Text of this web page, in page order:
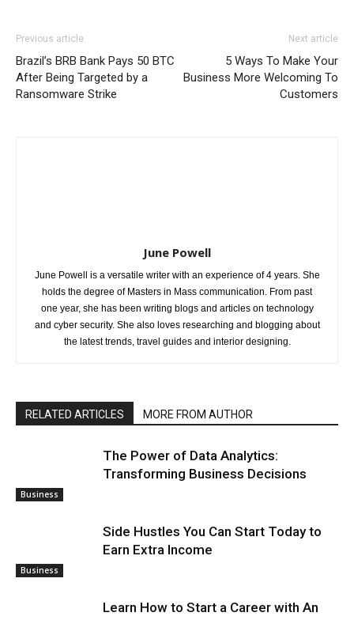
Previous article
Brazil’s BRB Bank Pays 50 BTC
After Being Targeted by a
Ransomware Strike
Next article
5 Ways To Make Your
Business More Welcoming To
Customers
June Powell
June Powell is a versatile writer with an experience of 4 years. She
holds the degree of Masters in Mass communication. From past
one year, she has been writing blogs and articles on technology
and cyber security. She also loves researching and blogging about
the latest trends, travel guides and interior designing.
RELATED ARTICLES MORE FROM AUTHOR
Business
The Power of Data Analytics:
Transforming Business Decisions
Business
Side Hustles You Can Start Today to
Earn Extra Income
Learn How to Start a Career with An